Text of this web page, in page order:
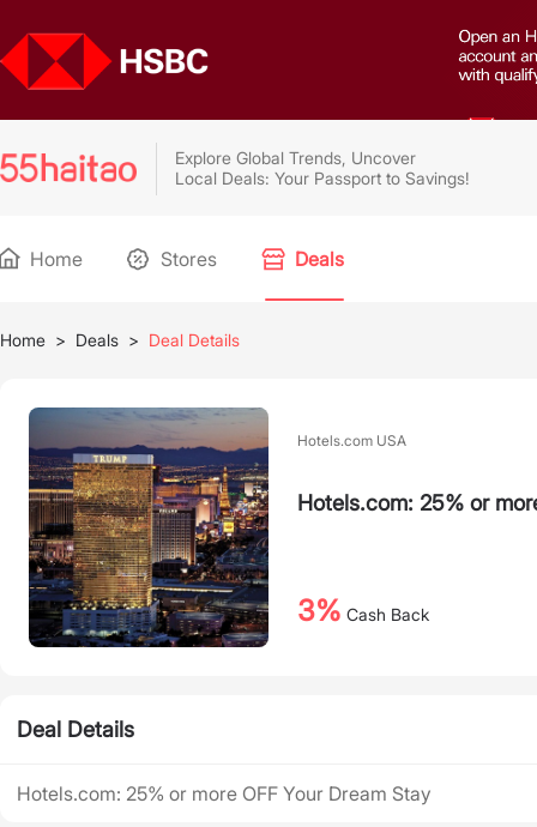
Explore Global Trends, Uncover
Local Deals: Your Passport to Savings!
Home Stores Deals
Home > Deals > Deal Details
Hotels.com USA
Hotels.com: 25% or
3% Cash Back
Deal Details
Hotels.com: 25% or more OFF Your Dream Stay